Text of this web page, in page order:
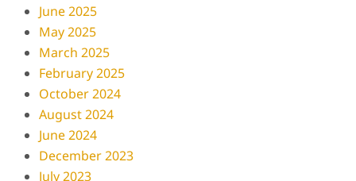
June 2025
May 2025
March 2025
February 2025
October 2024
August 2024
June 2024
December 2023
July 2023